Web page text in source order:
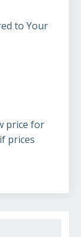
to Your
price for
prices